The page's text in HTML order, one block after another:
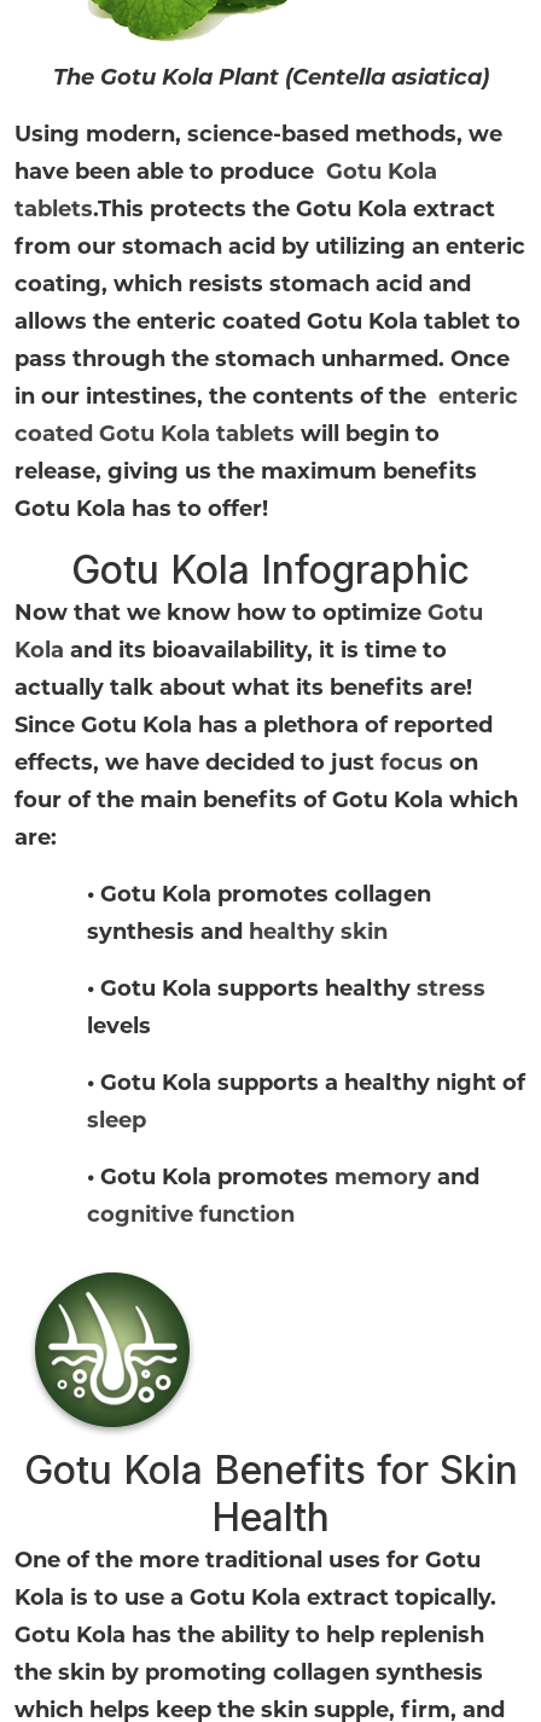
The Gotu Kola Plant (Centella asiatica)
Using modern, science-based methods, we
have been able to produce Gotu Kola
tablets.This protects the Gotu Kola extract
from our stomach acid by utilizing an enteric
coating, which resists stomach acid and
allows the enteric coated Gotu Kola tablet to
pass through the stomach unharmed. Once
in our intestines, the contents of the enteric
coated Gotu Kola tablets will begin to
release, giving us the maximum benefits
Gotu Kola has to offer!
Gotu Kola Infographic
Now that we know how to optimize Gotu
Kola and its bioavailability, it is time to
actually talk about what its benefits are!
Since Gotu Kola has a plethora of reported
effects, we have decided to just focus on
four of the main benefits of Gotu Kola which
are:
• Gotu Kola promotes collagen
synthesis and healthy skin
• Gotu Kola supports healthy stress
levels
• Gotu Kola supports a healthy night of
sleep
• Gotu Kola promotes memory and
cognitive function
Gotu Kola Benefits for Skin
Health
One of the more traditional uses for Gotu
Kola is to use a Gotu Kola extract topically.
Gotu Kola has the ability to help replenish
the skin by promoting collagen synthesis
which helps keep the skin supple, firm, and